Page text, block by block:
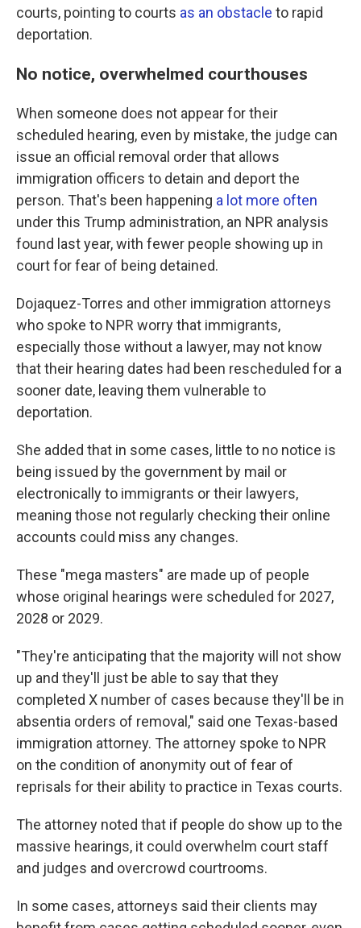
courts, pointing to courts as an obstacle to rapid
deportation.
No notice, overwhelmed courthouses
When someone does not appear for their
scheduled hearing, even by mistake, the judge can
issue an official removal order that allows
immigration officers to detain and deport the
person. That's been happening a lot more often
under this Trump administration, an NPR analysis
found last year, with fewer people showing up in
court for fear of being detained.
Dojaquez-Torres and other immigration attorneys
who spoke to NPR worry that immigrants,
especially those without a lawyer, may not know
that their hearing dates had been rescheduled for a
sooner date, leaving them vulnerable to
deportation.
She added that in some cases, little to no notice is
being issued by the government by mail or
electronically to immigrants or their lawyers,
meaning those not regularly checking their online
accounts could miss any changes.
These "mega masters" are made up of people
whose original hearings were scheduled for 2027,
2028 or 2029.
"They're anticipating that the majority will not show
up and they'll just be able to say that they
completed X number of cases because they'll be in
absentia orders of removal," said one Texas-based
immigration attorney. The attorney spoke to NPR
on the condition of anonymity out of fear of
reprisals for their ability to practice in Texas courts.
The attorney noted that if people do show up to the
massive hearings, it could overwhelm court staff
and judges and overcrowd courtrooms.
In some cases, attorneys said their clients may